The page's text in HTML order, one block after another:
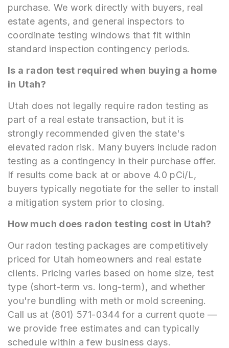
purchase. We work directly with buyers, real
estate agents, and general inspectors to
coordinate testing windows that fit within
standard inspection contingency periods.
Is a radon test required when buying a home
in Utah?
Utah does not legally require radon testing as
part of a real estate transaction, but it is
strongly recommended given the state's
elevated radon risk. Many buyers include radon
testing as a contingency in their purchase offer.
If results come back at or above 4.0 pCi/L,
buyers typically negotiate for the seller to install
a mitigation system prior to closing.
How much does radon testing cost in Utah?
Our radon testing packages are competitively
priced for Utah homeowners and real estate
clients. Pricing varies based on home size, test
type (short-term vs. long-term), and whether
you're bundling with meth or mold screening.
Call us at (801) 571-0344 for a current quote —
we provide free estimates and can typically
schedule within a few business days.